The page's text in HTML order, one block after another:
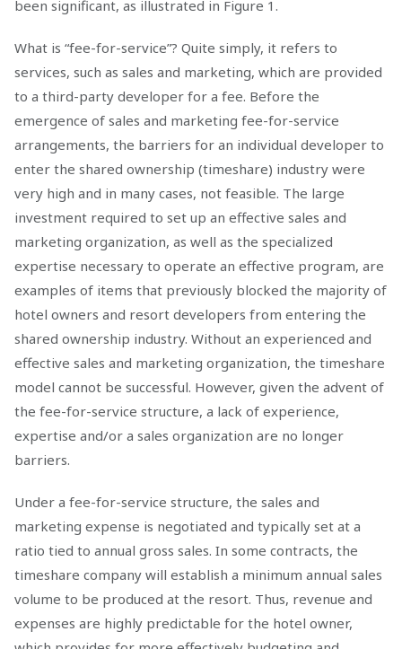
been significant, as illustrated in Figure 1.
What is “fee-for-service”? Quite simply, it refers to
services, such as sales and marketing, which are provided
to a third-party developer for a fee. Before the
emergence of sales and marketing fee-for-service
arrangements, the barriers for an individual developer to
enter the shared ownership (timeshare) industry were
very high and in many cases, not feasible. The large
investment required to set up an effective sales and
marketing organization, as well as the specialized
expertise necessary to operate an effective program, are
examples of items that previously blocked the majority of
hotel owners and resort developers from entering the
shared ownership industry. Without an experienced and
effective sales and marketing organization, the timeshare
model cannot be successful. However, given the advent of
the fee-for-service structure, a lack of experience,
expertise and/or a sales organization are no longer
barriers.
Under a fee-for-service structure, the sales and
marketing expense is negotiated and typically set at a
ratio tied to annual gross sales. In some contracts, the
timeshare company will establish a minimum annual sales
volume to be produced at the resort. Thus, revenue and
expenses are highly predictable for the hotel owner,